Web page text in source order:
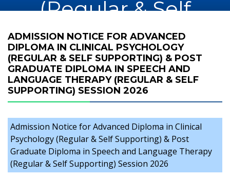
(Regular & Self
Supporting) & Post
Graduate Diploma
in Speech and
Language
Therapy (Regular
& Self Supporting)
ADMISSION NOTICE FOR ADVANCED
DIPLOMA IN CLINICAL PSYCHOLOGY
(REGULAR & SELF SUPPORTING) & POST
GRADUATE DIPLOMA IN SPEECH AND
LANGUAGE THERAPY (REGULAR & SELF
SUPPORTING) SESSION 2026
Admission Notice for Advanced Diploma in Clinical
Psychology (Regular & Self Supporting) & Post
Graduate Diploma in Speech and Language Therapy
(Regular & Self Supporting) Session 2026